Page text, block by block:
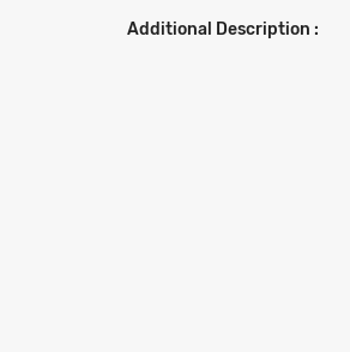
Additional Description :